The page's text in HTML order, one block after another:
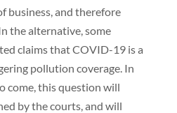
business, and therefore
the alternative, some
claims that COVID-19 is a
pollution coverage. In
come, this question will
by the courts, and will